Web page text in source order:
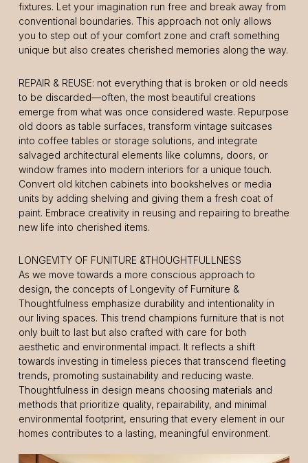
fixtures. Let your imagination run free and break away from
conventional boundaries. This approach not only allows
you to step out of your comfort zone and craft something
unique but also creates cherished memories along the way.
REPAIR & REUSE: not everything that is broken or old needs
to be discarded—often, the most beautiful creations
emerge from what was once considered waste. Repurpose
old doors as table surfaces, transform vintage suitcases
into coffee tables or storage solutions, and integrate
salvaged architectural elements like columns, doors, or
window frames into modern interiors for a unique touch.
Convert old kitchen cabinets into bookshelves or media
units by adding shelving and giving them a fresh coat of
paint. Embrace creativity in reusing and repairing to breathe
new life into cherished items.
LONGEVITY OF FUNITURE &THOUGHTFULLNESS
As we move towards a more conscious approach to
design, the concepts of Longevity of Furniture &
Thoughtfulness emphasize durability and intentionality in
our living spaces. This trend champions furniture that is not
only built to last but also crafted with care for both
aesthetic and environmental impact. It reflects a shift
towards investing in timeless pieces that transcend fleeting
trends, promoting sustainability and reducing waste.
Thoughtfulness in design means choosing materials and
methods that prioritize quality, repairability, and minimal
environmental footprint, ensuring that every element in our
homes contributes to a lasting, meaningful environment.